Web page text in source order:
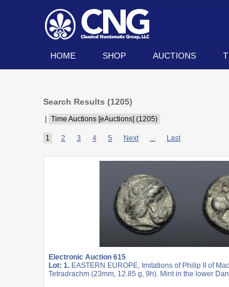
HOME SHOP AUCTIONS
Search Results (1205)
Time Auctions [eAuctions] (1205)
1 2 3 4 5 Next ... Last
Electronic Auction 615
Lot: 1. EASTERN EUROPE, Imitations of Philip II of
Tetradrachm (23mm, 12.85 g, 9h). Mint in the lower